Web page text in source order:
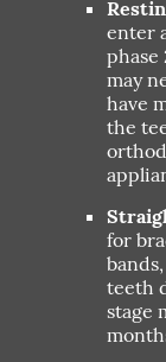
enter
may
have
the
for
teeth
stage